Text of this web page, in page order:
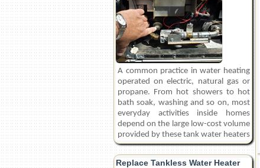
A common practice in water heating
operated on electric, natural gas or
propane. From hot showers to hot
bath soak, washing and so on, most
everyday activities inside homes
depend on the large low-cost volume
provided by these tank water heaters
Replace Tankless Water Heater